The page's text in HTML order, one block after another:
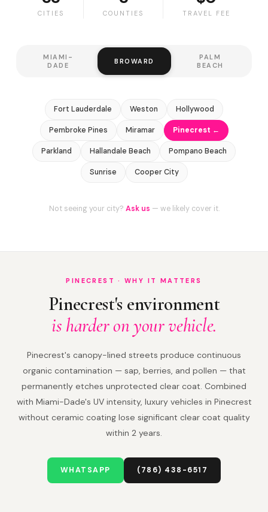
CITIES COUNTIES TRAVEL FEE
MIAMI-
DADE
BROWARD
PALM
BEACH
Fort Lauderdale Weston Hollywood
Pembroke Pines Miramar Pinecrest ←
Parkland Hallandale Beach Pompano Beach
Sunrise Cooper City
Not seeing your city? Ask us — we likely cover it.
PINECREST · WHY IT MATTERS
Pinecrest's environment
is harder on your vehicle.
Pinecrest's canopy-lined streets produce continuous
organic contamination — sap, berries, and pollen — that
permanently etches unprotected clear coat. Combined
with Miami-Dade's UV intensity, luxury vehicles in Pinecrest
without ceramic coating lose significant clear coat quality
within 2 years.
WHATSAPP (786) 438-6517